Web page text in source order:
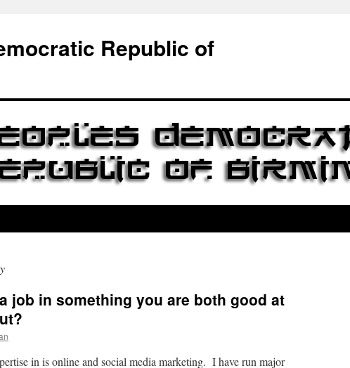
Republic of
job in something you are both good at
in is online and social media marketing. I have run major